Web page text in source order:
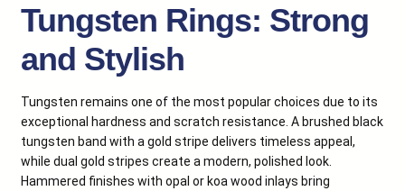
Tungsten Rings: Strong
and Stylish
Tungsten remains one of the most popular choices due to its
exceptional hardness and scratch resistance. A brushed black
tungsten band with a gold stripe delivers timeless appeal,
while dual gold stripes create a modern, polished look.
Hammered finishes with opal or koa wood inlays bring